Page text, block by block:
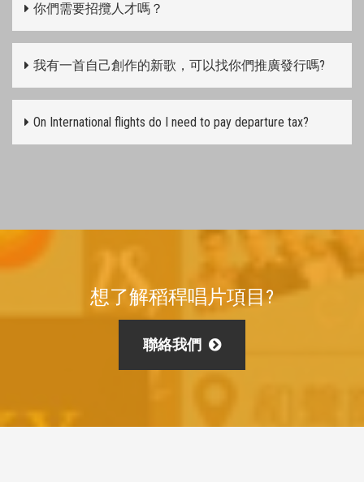
你們需要招攬人才嗎？
我有一首自己創作的新歌，可以找你們推廣發行嗎?
On International flights do I need to pay departure tax?
想了解稻稈唱片項目?
聯絡我們